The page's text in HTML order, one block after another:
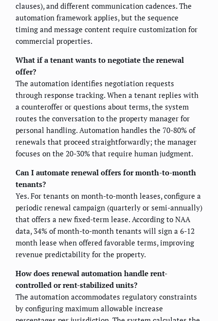
clauses), and different communication cadences. The
automation framework applies, but the sequence
timing and message content require customization for
commercial properties.
What if a tenant wants to negotiate the renewal
offer?
The automation identifies negotiation requests
through response tracking. When a tenant replies with
a counteroffer or questions about terms, the system
routes the conversation to the property manager for
personal handling. Automation handles the 70-80% of
renewals that proceed straightforwardly; the manager
focuses on the 20-30% that require human judgment.
Can I automate renewal offers for month-to-month
tenants?
Yes. For tenants on month-to-month leases, configure a
periodic renewal campaign (quarterly or semi-annually)
that offers a new fixed-term lease. According to NAA
data, 34% of month-to-month tenants will sign a 6-12
month lease when offered favorable terms, improving
revenue predictability for the property.
How does renewal automation handle rent-
controlled or rent-stabilized units?
The automation accommodates regulatory constraints
by configuring maximum allowable increase